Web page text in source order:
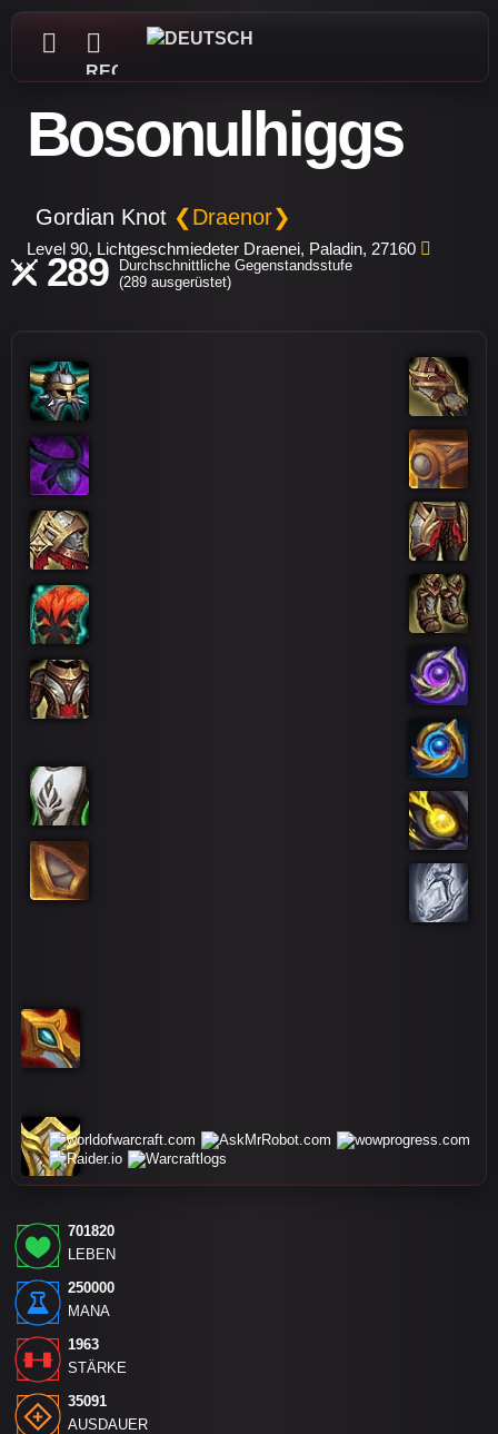
REGISTRIEREN
Bosonulhiggs
Gordian Knot ❮Draenor❯
Level 90, Lichtgeschmiedeter Draenei, Paladin, 27160
289
Durchschnittliche Gegenstandsstufe
(289 ausgerüstet)
701820
LEBEN
250000
MANA
1963
STÄRKE
35091
AUSDAUER